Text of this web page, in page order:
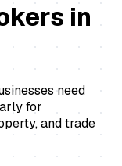
in
need
for
and trade